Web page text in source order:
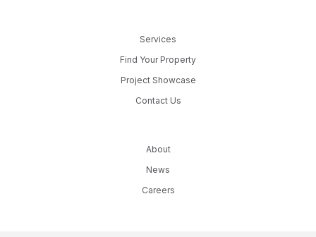
Services
Find Your Property
Project Showcase
Contact Us
About
News
Careers